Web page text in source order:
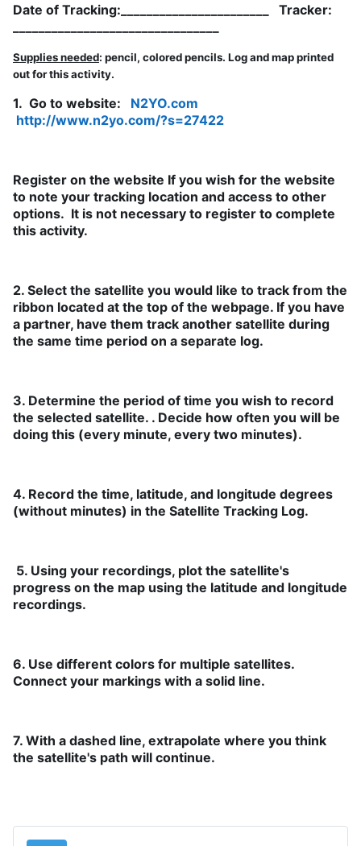
Date of Tracking:_______________________ Tracker:
Supplies needed: pencil, colored pencils. Log and map printed
out for this activity.
1. Go to website: N2YO.com
http://www.n2yo.com/?s=27422
Register on the website If you wish for the website
to note your tracking location and access to other
options. It is not necessary to register to complete
this activity.
2. Select the satellite you would like to track from the
ribbon located at the top of the webpage. If you have
a partner, have them track another satellite during
the same time period on a separate log.
3. Determine the period of time you wish to record
the selected satellite. . Decide how often you will be
doing this (every minute, every two minutes).
4. Record the time, latitude, and longitude degrees
(without minutes) in the Satellite Tracking Log.
5. Using your recordings, plot the satellite's
progress on the map using the latitude and longitude
recordings.
6. Use different colors for multiple satellites.
Connect your markings with a solid line.
7. With a dashed line, extrapolate where you think
the satellite's path will continue.